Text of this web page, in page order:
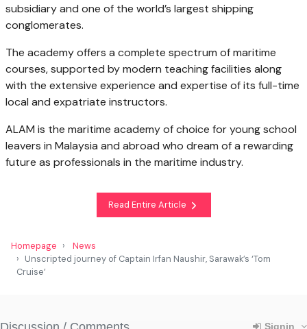
subsidiary and one of the world’s largest shipping
conglomerates.
The academy offers a complete spectrum of maritime
courses, supported by modern teaching facilities along
with the extensive experience and expertise of its full-time
local and expatriate instructors.
ALAM is the maritime academy of choice for young school
leavers in Malaysia and abroad who dream of a rewarding
future as professionals in the maritime industry.
Read Entire Article
Homepage
News
Unscripted journey of Captain Irfan Naushir, Sarawak’s ‘Tom
Cruise’